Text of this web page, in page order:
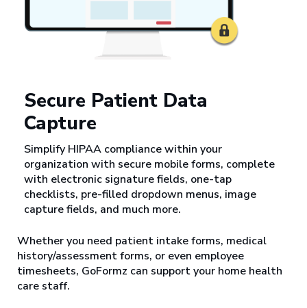
Secure Patient Data
Capture
Simplify HIPAA compliance within your
organization with secure mobile forms, complete
with electronic signature fields, one-tap
checklists, pre-filled dropdown menus, image
capture fields, and much more.
Whether you need patient intake forms, medical
history/assessment forms, or even employee
timesheets, GoFormz can support your home health
care staff.